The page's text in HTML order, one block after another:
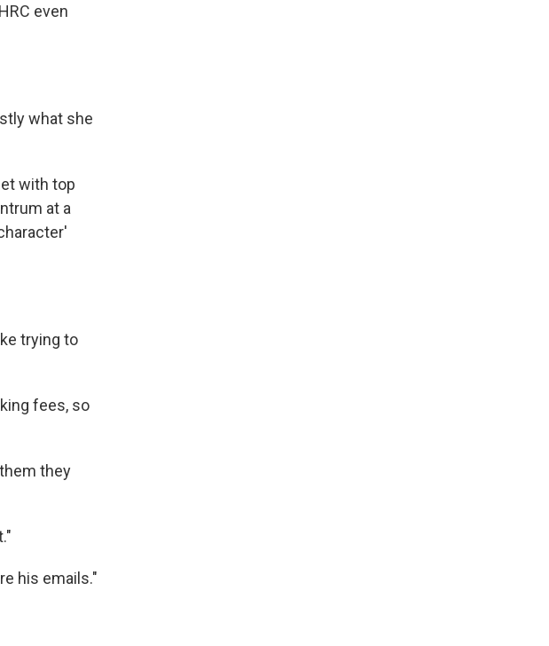
even
what she
with top
at a
trying to
fees, so
they
his emails."